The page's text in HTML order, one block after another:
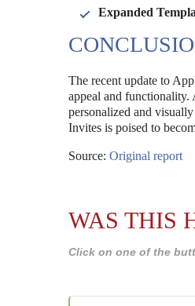
Expanded
The recent update to
appeal and functionality.
personalized and
Invites is poised to
Source: Original report
WAS THIS
Click on one of the